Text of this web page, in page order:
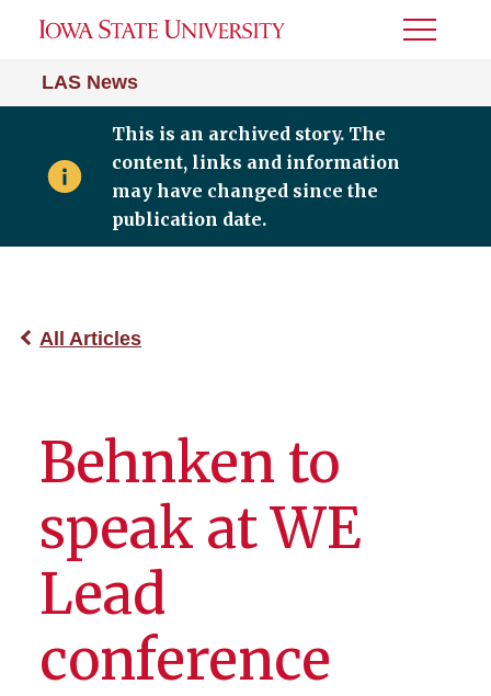
LAS News
Toggle
This is an archived story. The
content, links and information
may have changed since the
publication date.
All Articles
Behnken to
speak at WE
Lead
conference